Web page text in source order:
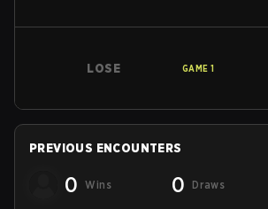
LOSE GAME 1
PREVIOUS ENCOUNTERS
0 Wins 0 Draws